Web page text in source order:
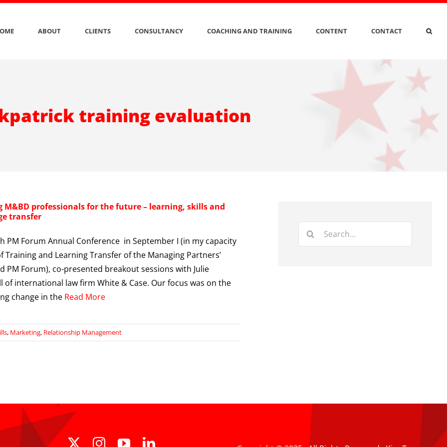
ABOUT CLIENTS CONSULTANCY COACHING AND TRAINING CONTENT CONTACT
training evaluation
M&BD professionals for the future – learning, skills and
transfer
PM Forum Annual Conference in September I (in my capacity
Training and Learning Transfer of the Managing Partners’
PM Forum), co-presented breakout sessions with Julie
of international law firm White & Case. Our focus was on the
change in the Read More
, Marketing, Relationship Management
Search